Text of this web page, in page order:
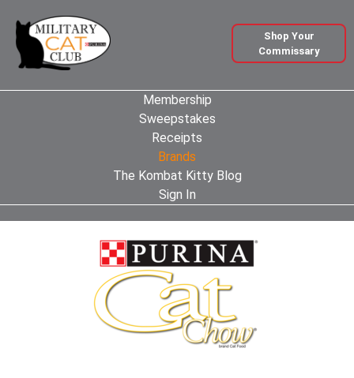
Membership
Sweepstakes
Receipts
Brands
The Kombat Kitty Blog
Sign In
Shop Your
Commissary